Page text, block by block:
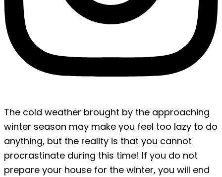
The cold weather brought by the approaching
winter season may make you feel too lazy to do
anything, but the reality is that you cannot
procrastinate during this time! If you do not
prepare your house for the winter, you will end